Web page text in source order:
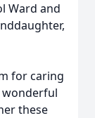
Ward and
for caring
wonderful
these